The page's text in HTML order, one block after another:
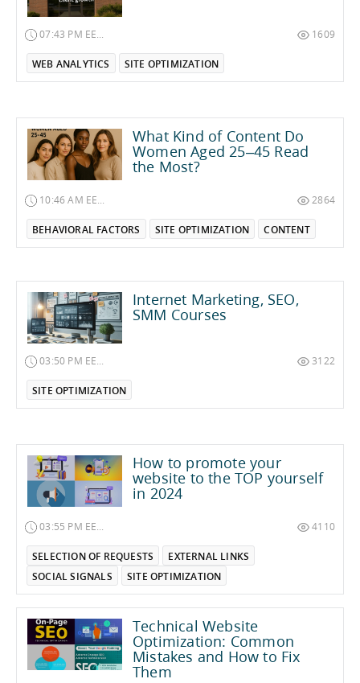
1609
WEB ANALYTICS SITE OPTIMIZATION
What Kind of Content Do
Women Aged 25–45 Read
the Most?
2864
BEHAVIORAL FACTORS SITE OPTIMIZATION CONTENT
Internet Marketing, SEO,
SMM Courses
3122
SITE OPTIMIZATION
How to promote your
website to the TOP yourself
in 2024
4110
SELECTION OF REQUESTS
EXTERNAL LINKS
SOCIAL SIGNALS
SITE OPTIMIZATION
Technical Website
Optimization: Common
Mistakes and How to Fix
Them